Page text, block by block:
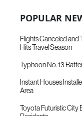
POPULAR
Flights Canceled and
Hits Travel Season
Typhoon No. 13
Instant Houses
Area
Toyota Futuristic City